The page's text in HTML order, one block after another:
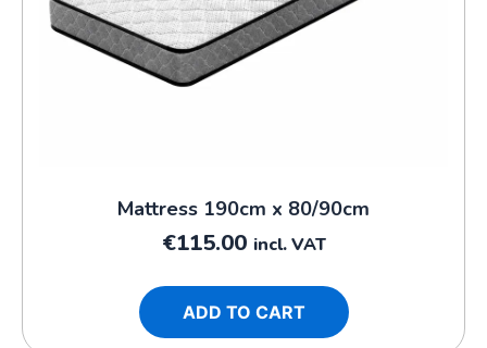
Mattress 190cm x 80/90cm
€115.00 incl. VAT
ADD TO CART